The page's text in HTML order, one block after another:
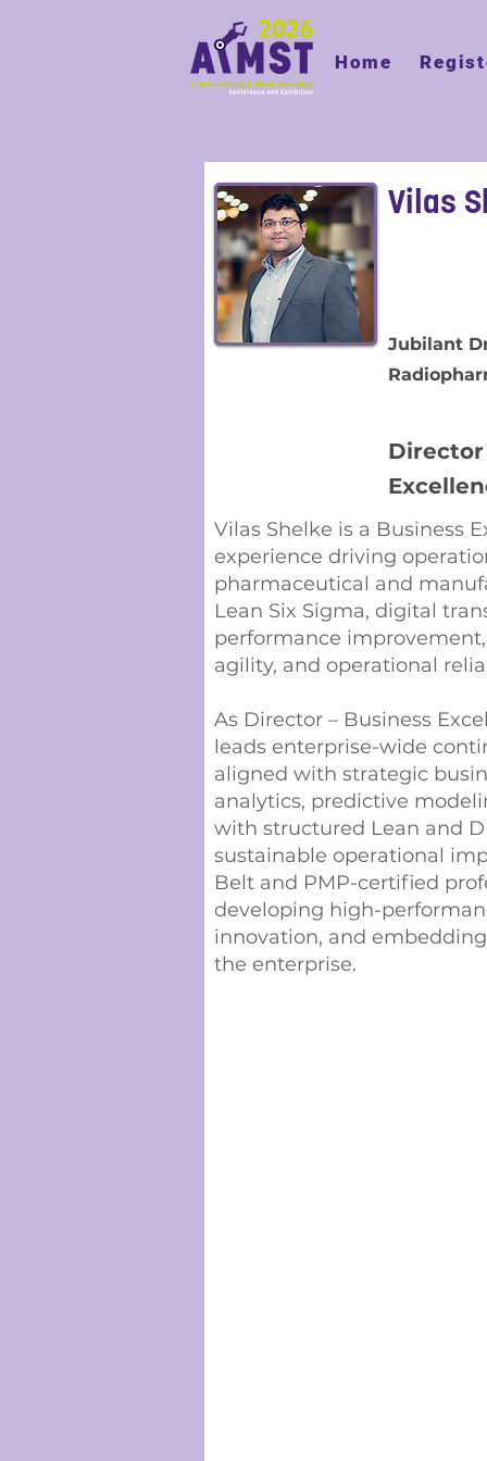
Home
Vilas
Jubilant
Director
Vilas Shelke is a Business
experience driving
pharmaceutical and
Lean Six Sigma, digital
performance
agility, and operational
As Director – Business
leads enterprise-wide
aligned with strategic
analytics, predictive
with structured Lean and
sustainable operational
Belt and PMP-certified
developing high-
innovation, and
the enterprise.